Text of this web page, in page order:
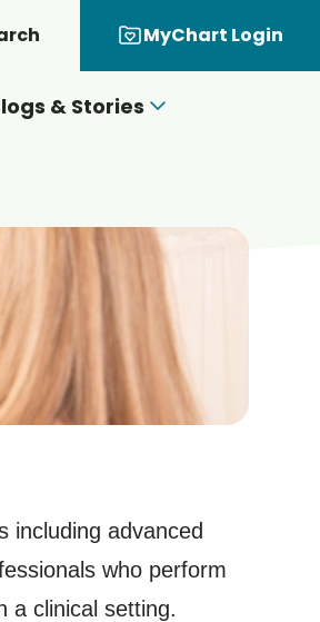
MyChart Login
& Stories
including advanced
who perform
a clinical setting.